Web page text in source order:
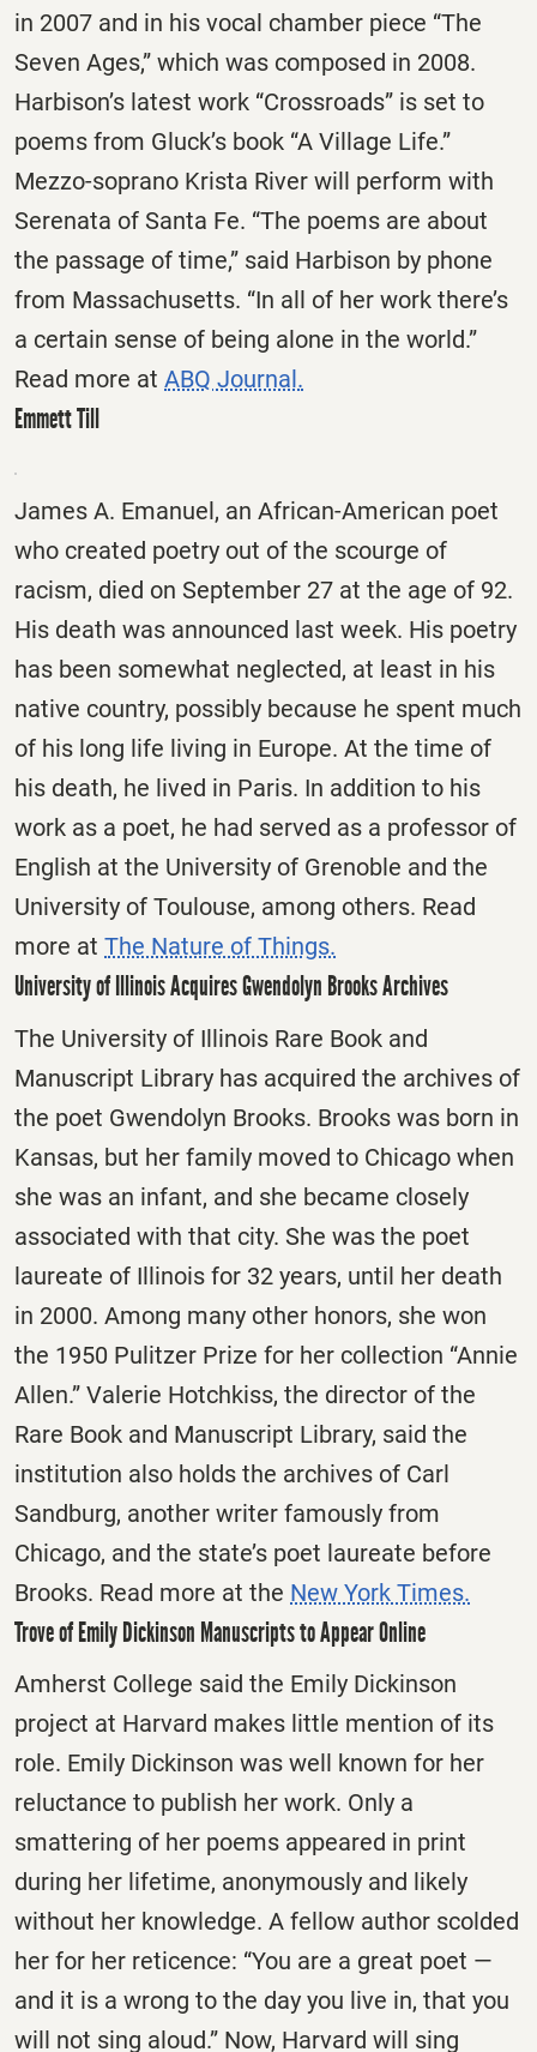
in 2007 and in his vocal chamber piece “The
Seven Ages,” which was composed in 2008.
Harbison’s latest work “Crossroads” is set to
poems from Gluck’s book “A Village Life.”
Mezzo-soprano Krista River will perform with
Serenata of Santa Fe. “The poems are about
the passage of time,” said Harbison by phone
from Massachusetts. “In all of her work there’s
a certain sense of being alone in the world.”
Read more at ABQ Journal.
Emmett Till
James A. Emanuel, an African-American poet
who created poetry out of the scourge of
racism, died on September 27 at the age of 92.
His death was announced last week. His poetry
has been somewhat neglected, at least in his
native country, possibly because he spent much
of his long life living in Europe. At the time of
his death, he lived in Paris. In addition to his
work as a poet, he had served as a professor of
English at the University of Grenoble and the
University of Toulouse, among others. Read
more at The Nature of Things.
University of Illinois Acquires Gwendolyn Brooks Archives
The University of Illinois Rare Book and
Manuscript Library has acquired the archives of
the poet Gwendolyn Brooks. Brooks was born in
Kansas, but her family moved to Chicago when
she was an infant, and she became closely
associated with that city. She was the poet
laureate of Illinois for 32 years, until her death
in 2000. Among many other honors, she won
the 1950 Pulitzer Prize for her collection “Annie
Allen.” Valerie Hotchkiss, the director of the
Rare Book and Manuscript Library, said the
institution also holds the archives of Carl
Sandburg, another writer famously from
Chicago, and the state’s poet laureate before
Brooks. Read more at the New York Times.
Trove of Emily Dickinson Manuscripts to Appear Online
Amherst College said the Emily Dickinson
project at Harvard makes little mention of its
role. Emily Dickinson was well known for her
reluctance to publish her work. Only a
smattering of her poems appeared in print
during her lifetime, anonymously and likely
without her knowledge. A fellow author scolded
her for her reticence: “You are a great poet —
and it is a wrong to the day you live in, that you
will not sing aloud.” Now, Harvard will sing